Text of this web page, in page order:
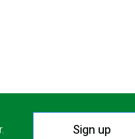
Sign up